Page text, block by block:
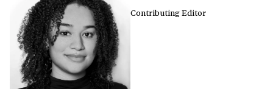
Contributing Editor